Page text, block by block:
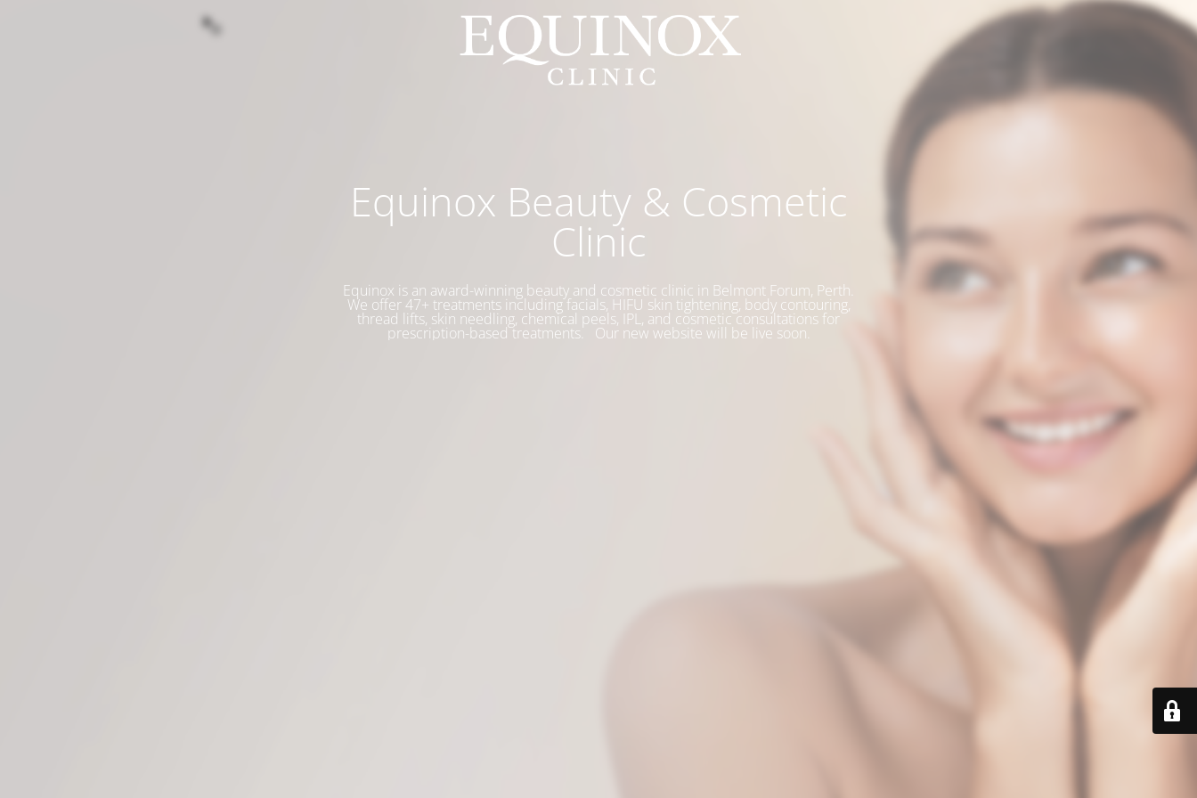
Equinox Beauty & Cosmetic
Clinic
Equinox is an award-winning beauty and cosmetic clinic in Belmont Forum, Perth.
We offer 47+ treatments including facials, HIFU skin tightening, body contouring,
thread lifts, skin needling, chemical peels, IPL, and cosmetic consultations for
prescription-based treatments. Our new website will be live soon.